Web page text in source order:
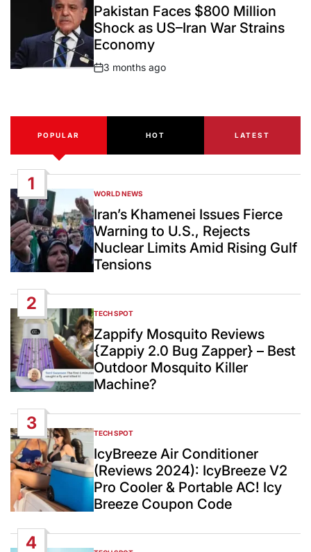
IN
Pakistan Faces $800 Million
Shock as US–Iran War Strains
Economy
Post
3 months ago
POPULAR HOT LATEST
1
POSTED
IN
WORLD NEWS
Iran’s Khamenei Issues Fierce
Warning to U.S., Rejects
Nuclear Limits Amid Rising Gulf
Tensions
2
POSTED
IN
TECH SPOT
Zappify Mosquito Reviews
{Zappiy 2.0 Bug Zapper} – Best
Outdoor Mosquito Killer
Machine?
3
POSTED
IN
TECH SPOT
IcyBreeze Air Conditioner
(Reviews 2024): IcyBreeze V2
Pro Cooler & Portable AC! Icy
Breeze Coupon Code
4